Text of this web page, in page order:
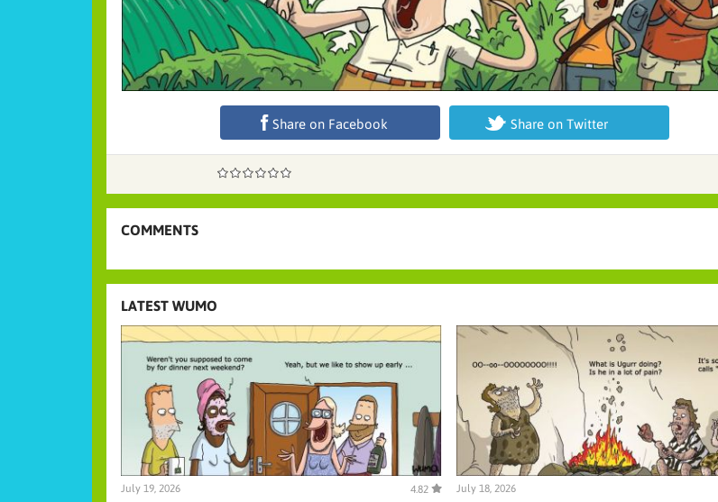
Share on Facebook Share on Twitter
COMMENTS
LATEST WUMO
July 19, 2026 4.82 July 18, 2026